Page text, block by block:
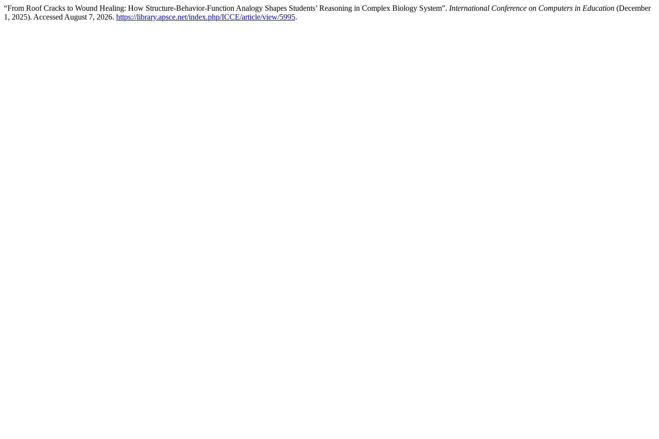
“From Roof Cracks to Wound Healing: How Structure-Behavior-Function Analogy Shapes Students’ Reasoning in Complex Biology System”. International Conference on Computers in Education (December
1, 2025). Accessed August 7, 2026. https://library.apsce.net/index.php/ICCE/article/view/5995.